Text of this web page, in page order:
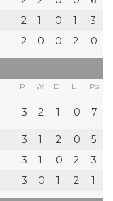
2 1 0 1
3
2 0 0 2 0
P W D L Pts
3 2 1 0 7
3 1 2 0
5
3 1 0 2
3
3 0 1 2 1